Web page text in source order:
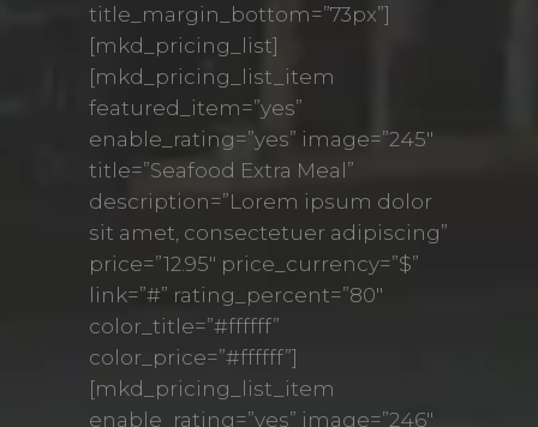
title_margin_bottom=”73px”]
[mkd_pricing_list]
[mkd_pricing_list_item
featured_item=”yes”
enable_rating=”yes” image=”245″
title=”Seafood Extra Meal”
description=”Lorem ipsum dolor
sit amet, consectetuer adipiscing”
price=”12.95″ price_currency=”$”
link=”#” rating_percent=”80″
color_title=”#ffffff”
color_price=”#ffffff”]
[mkd_pricing_list_item
enable_rating=”yes” image=”246″